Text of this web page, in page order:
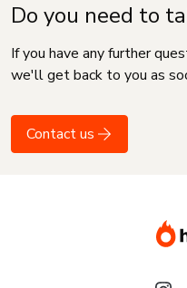
Do you need to
If you have any further
we'll get back to you as
Contact us